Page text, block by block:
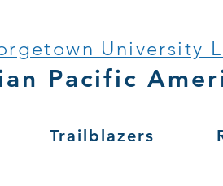
University
Pacific
Trailblazers